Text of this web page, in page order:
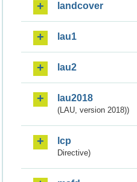
landcover
lau1
lau2
lau2018
(LAU, version 2018))
lcp
Directive)